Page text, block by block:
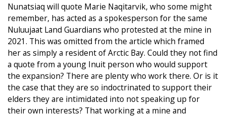
Nunatsiaq will quote Marie Naqitarvik, who some might
remember, has acted as a spokesperson for the same
Nuluujaat Land Guardians who protested at the mine in
2021. This was omitted from the article which framed
her as simply a resident of Arctic Bay. Could they not find
a quote from a young Inuit person who would support
the expansion? There are plenty who work there. Or is it
the case that they are so indoctrinated to support their
elders they are intimidated into not speaking up for
their own interests? That working at a mine and